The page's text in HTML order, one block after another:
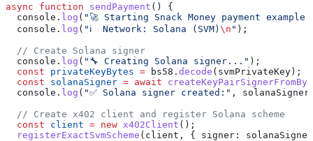
async function sendPayment () {
  console
. log ( "🚀 Starting Snack Money payment
  console
. log ( "ℹ️  Network: Solana (SVM) \n " );
  // Create Solana signer
  console
. log ( "🔧 Creating Solana signer..." );
  const
privateKeyBytes = bs58 . decode ( svmPrivateKey);
  const
solanaSigner = await
  console
. log ( "✅ Solana signer created:" , solanaSigner
  // Create x402 client and register Solana scheme
  const
client = new x402Client ();
  registerExactSvmScheme
( client , { signer:
solanaSigner